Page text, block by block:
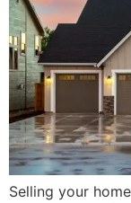
Selling your